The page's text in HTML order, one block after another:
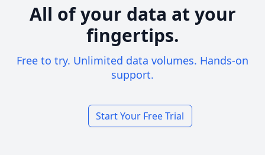
All of your data at your
fingertips.
Free to try. Unlimited data volumes. Hands-on
support.
Start Your Free Trial